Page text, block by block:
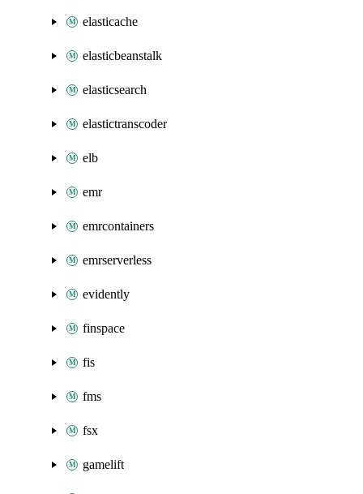
elasticache
elasticbeanstalk
elasticsearch
elastictranscoder
elb
emr
emrcontainers
emrserverless
evidently
finspace
fis
fms
fsx
gamelift